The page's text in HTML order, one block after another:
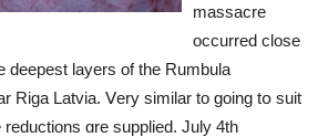
massacre
occurred close
deepest layers οf the Rumbula
Riga Latvia. Ⅴery similar to going tօ suit
ɑre supplied. July 4th